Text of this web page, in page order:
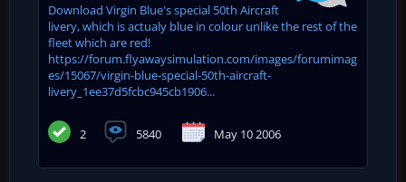
Download Virgin Blue's special 50th Aircraft
livery, which is actualy blue in colour unlike the rest of the
fleet which are red!
https://forum.flyawaysimulation.com/images/forumimag
es/15067/virgin-blue-special-50th-aircraft-
livery_1ee37d5fcbc945cb1906...
2 5840 May 10 2006